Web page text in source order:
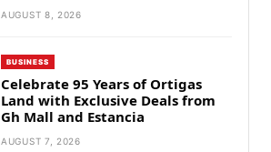
AUGUST 8, 2026
BUSINESS
Celebrate 95 Years of Ortigas
Land with Exclusive Deals from
Gh Mall and Estancia
AUGUST 7, 2026